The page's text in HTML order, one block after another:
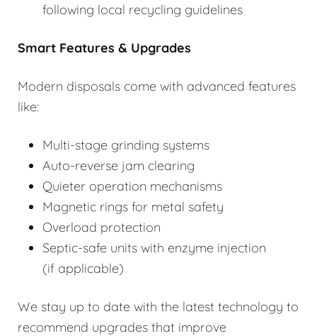
following local recycling guidelines
Smart Features & Upgrades
Modern disposals come with advanced features
like:
Multi-stage grinding systems
Auto-reverse jam clearing
Quieter operation mechanisms
Magnetic rings for metal safety
Overload protection
Septic-safe units with enzyme injection
(if applicable)
We stay up to date with the latest technology to
recommend upgrades that improve